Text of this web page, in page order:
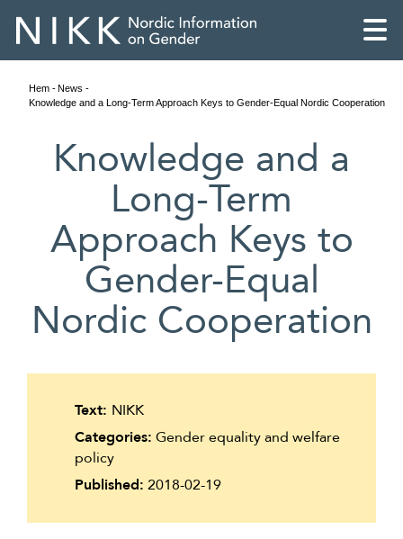
Suomi
Íslenska
Hem
News
Knowledge and a Long-Term Approach Keys to Gender-Equal Nordic Cooperation
Knowledge and a
Long-Term
Approach Keys to
Gender-Equal
Nordic Cooperation
Text: NIKK
Categories: Gender equality and welfare
policy
Published: 2018-02-19